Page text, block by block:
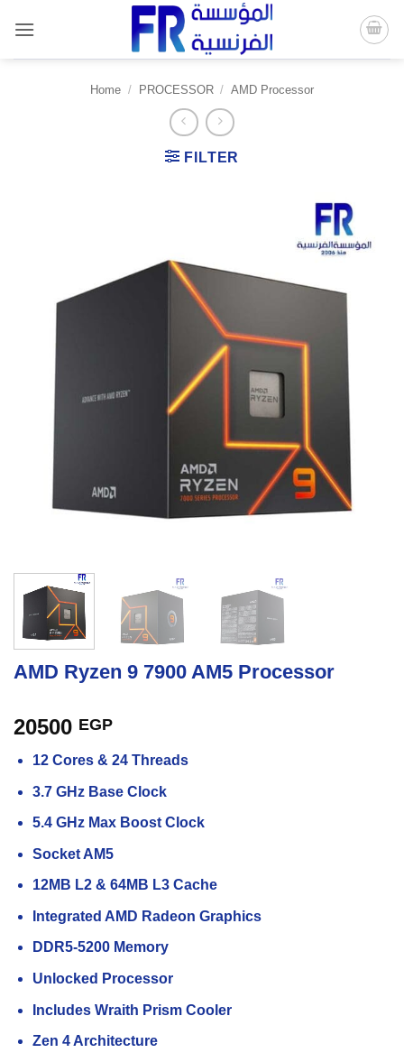
content
Home / PROCESSOR / AMD Processor
FILTER
AMD Ryzen 9 7900 AM5 Processor
20500 EGP
12 Cores & 24 Threads
3.7 GHz Base Clock
5.4 GHz Max Boost Clock
Socket AM5
12MB L2 & 64MB L3 Cache
Integrated AMD Radeon Graphics
DDR5-5200 Memory
Unlocked Processor
Includes Wraith Prism Cooler
Zen 4 Architecture